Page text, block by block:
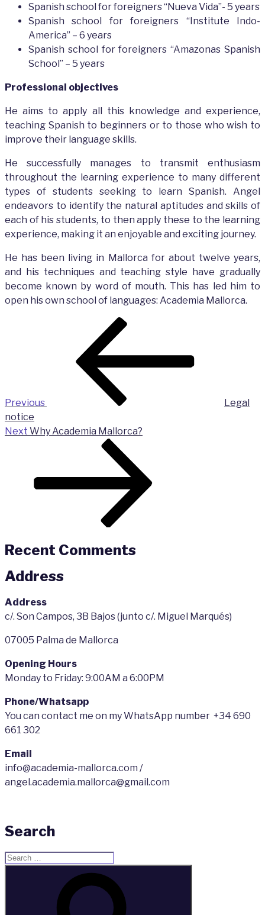
Spanish school for foreigners “Nueva Vida”- 5 years
Spanish school for foreigners “Institute Indo-
America” – 6 years
Spanish school for foreigners “Amazonas Spanish
School” – 5 years
Professional objectives
He aims to apply all this knowledge and experience,
teaching Spanish to beginners or to those who wish to
improve their language skills.
He successfully manages to transmit enthusiasm
throughout the learning experience to many different
types of students seeking to learn Spanish. Angel
endeavors to identify the natural aptitudes and skills of
each of his students, to then apply these to the learning
experience, making it an enjoyable and exciting journey.
He has been living in Mallorca for about twelve years,
and his techniques and teaching style have gradually
become known by word of mouth. This has led him to
open his own school of languages: Academia Mallorca.
Previous
Legal
notice
Next
Next Why Academia Mallorca?
Recent Comments
Address
Address
c/. Son Campos, 3B Bajos (junto c/. Miguel Marqués)
07005 Palma de Mallorca
Opening Hours
Monday to Friday: 9:00AM a 6:00PM
Phone/Whatsapp
You can contact me on my WhatsApp number +34 690
661 302
Email
info@academia-mallorca.com /
angel.academia.mallorca@gmail.com
Search
Search